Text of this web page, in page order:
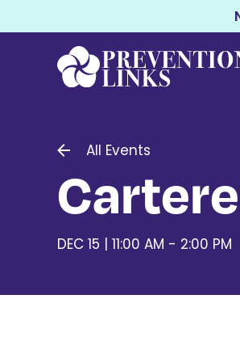
All Events
DEC 15 | 11:00 AM - 2:00 PM